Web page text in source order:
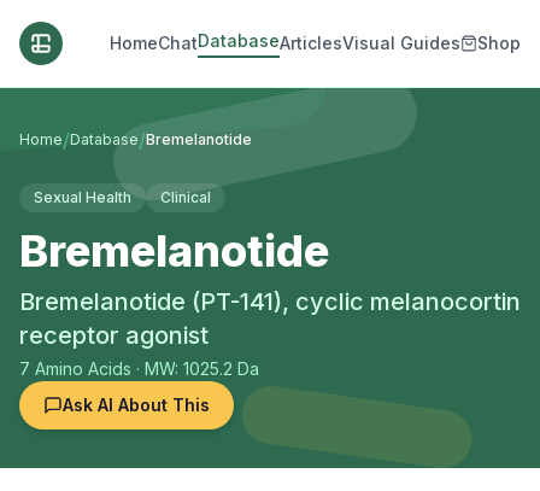
HomeChatDatabaseArticlesVisual Guides Shop
Home/Database/Bremelanotide
Sexual Health Clinical
Bremelanotide
Bremelanotide (PT-141), cyclic melanocortin
receptor agonist
7 Amino Acids · MW: 1025.2 Da
Ask AI About This